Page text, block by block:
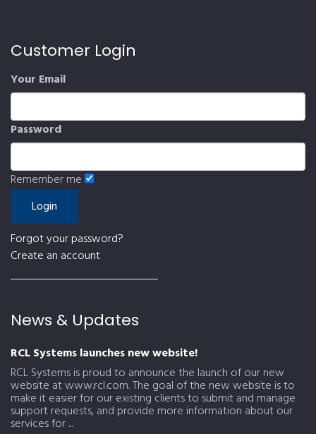
Customer Login
Your Email
Password
Remember me
Forgot your password?
Create an account
News & Updates
RCL Systems launches new website!
RCL Systems is proud to announce the launch of our new
website at www.rcl.com. The goal of the new website is to
make it easier for our existing clients to submit and manage
support requests, and provide more information about our
services for ...